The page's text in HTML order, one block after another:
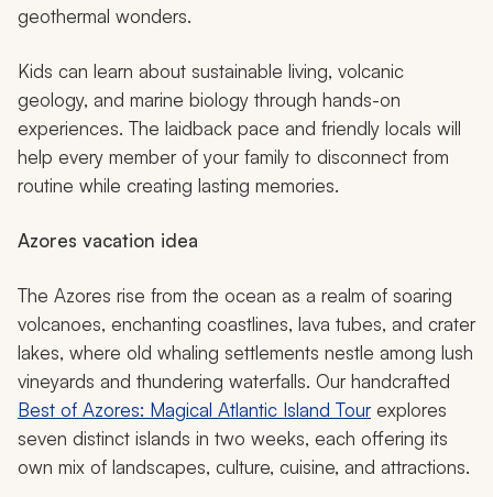
geothermal wonders.
Kids can learn about sustainable living, volcanic
geology, and marine biology through hands-on
experiences. The laidback pace and friendly locals will
help every member of your family to disconnect from
routine while creating lasting memories.
Azores vacation idea
The Azores rise from the ocean as a realm of soaring
volcanoes, enchanting coastlines, lava tubes, and crater
lakes, where old whaling settlements nestle among lush
vineyards and thundering waterfalls. Our handcrafted
Best of Azores: Magical Atlantic Island Tourexplores
seven distinct islands in two weeks, each offering its
own mix of landscapes, culture, cuisine, and attractions.